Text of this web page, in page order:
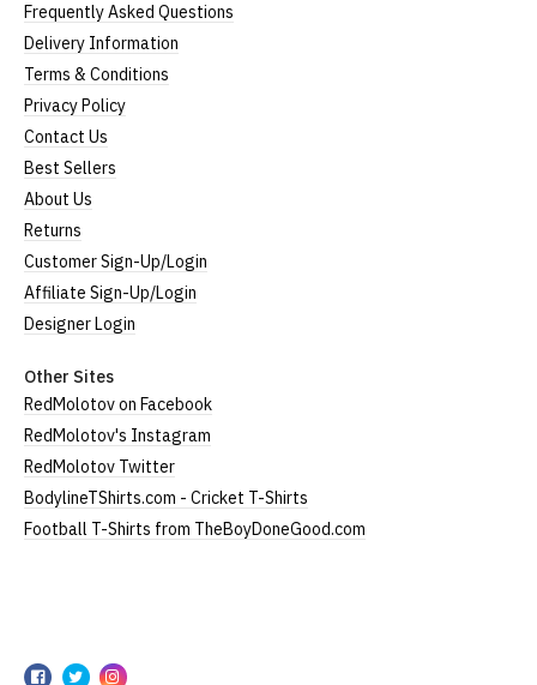
Frequently Asked Questions
Delivery Information
Terms & Conditions
Privacy Policy
Contact Us
Best Sellers
About Us
Returns
Customer Sign-Up/Login
Affiliate Sign-Up/Login
Designer Login
Other Sites
RedMolotov on Facebook
RedMolotov's Instagram
RedMolotov Twitter
BodylineTShirts.com - Cricket T-Shirts
Football T-Shirts from TheBoyDoneGood.com
RedMolotov
RedMolotov
RedMolotov